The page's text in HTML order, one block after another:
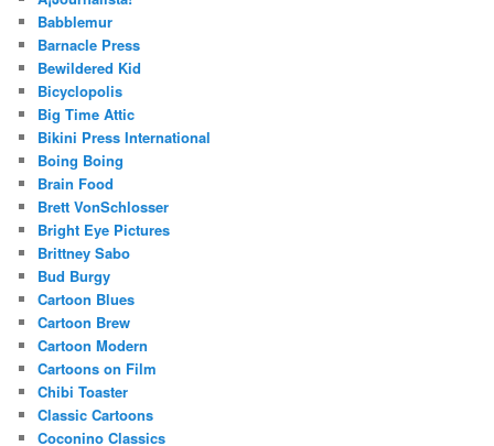
Babblemur
Barnacle Press
Bewildered Kid
Bicyclopolis
Big Time Attic
Bikini Press International
Boing Boing
Brain Food
Brett VonSchlosser
Bright Eye Pictures
Brittney Sabo
Bud Burgy
Cartoon Blues
Cartoon Brew
Cartoon Modern
Cartoons on Film
Chibi Toaster
Classic Cartoons
Coconino Classics